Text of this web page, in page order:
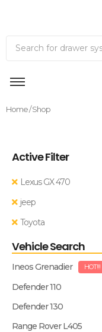
Home/ Shop
Active Filter
Lexus GX 470
jeep
Toyota
Vehicle Search
Ineos Grenadier HOT!!!
Defender 110
Defender 130
Range Rover L405